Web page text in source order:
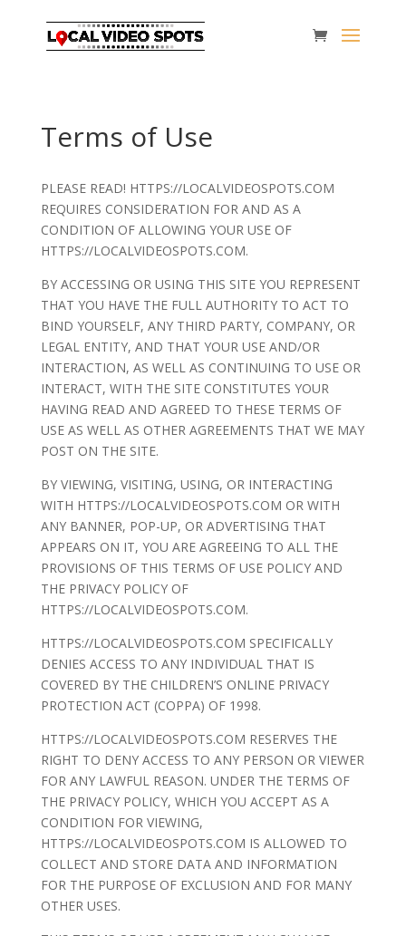
Terms of Use
PLEASE READ! HTTPS://LOCALVIDEOSPOTS.COM
REQUIRES CONSIDERATION FOR AND AS A
CONDITION OF ALLOWING YOUR USE OF
HTTPS://LOCALVIDEOSPOTS.COM.
BY ACCESSING OR USING THIS SITE YOU REPRESENT
THAT YOU HAVE THE FULL AUTHORITY TO ACT TO
BIND YOURSELF, ANY THIRD PARTY, COMPANY, OR
LEGAL ENTITY, AND THAT YOUR USE AND/OR
INTERACTION, AS WELL AS CONTINUING TO USE OR
INTERACT, WITH THE SITE CONSTITUTES YOUR
HAVING READ AND AGREED TO THESE TERMS OF
USE AS WELL AS OTHER AGREEMENTS THAT WE MAY
POST ON THE SITE.
BY VIEWING, VISITING, USING, OR INTERACTING
WITH HTTPS://LOCALVIDEOSPOTS.COM OR WITH
ANY BANNER, POP-UP, OR ADVERTISING THAT
APPEARS ON IT, YOU ARE AGREEING TO ALL THE
PROVISIONS OF THIS TERMS OF USE POLICY AND
THE PRIVACY POLICY OF
HTTPS://LOCALVIDEOSPOTS.COM.
HTTPS://LOCALVIDEOSPOTS.COM SPECIFICALLY
DENIES ACCESS TO ANY INDIVIDUAL THAT IS
COVERED BY THE CHILDREN’S ONLINE PRIVACY
PROTECTION ACT (COPPA) OF 1998.
HTTPS://LOCALVIDEOSPOTS.COM RESERVES THE
RIGHT TO DENY ACCESS TO ANY PERSON OR VIEWER
FOR ANY LAWFUL REASON. UNDER THE TERMS OF
THE PRIVACY POLICY, WHICH YOU ACCEPT AS A
CONDITION FOR VIEWING,
HTTPS://LOCALVIDEOSPOTS.COM IS ALLOWED TO
COLLECT AND STORE DATA AND INFORMATION
FOR THE PURPOSE OF EXCLUSION AND FOR MANY
OTHER USES.